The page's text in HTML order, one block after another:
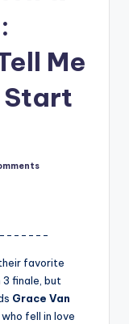
Me
Start
favorite
finale, but
Grace Van
who fell in love